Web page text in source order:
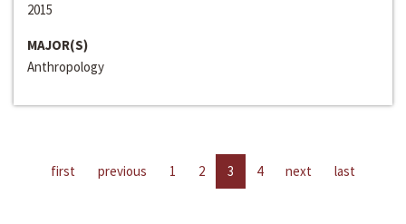
2015
MAJOR(S)
Anthropology
first previous 1 2 3 4 next last